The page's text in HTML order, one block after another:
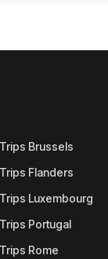
Brussels
Flanders
Luxembourg
Portugal
Rome